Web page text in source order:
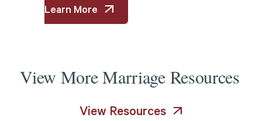
Learn More
View MoreMarriage Resources
View Resources